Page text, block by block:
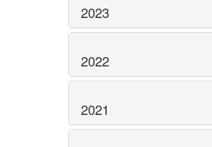
2023
2022
2021